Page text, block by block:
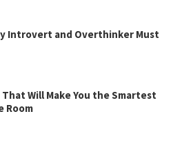
Introvert and Overthinker Must
That Will Make You the Smartest
Room